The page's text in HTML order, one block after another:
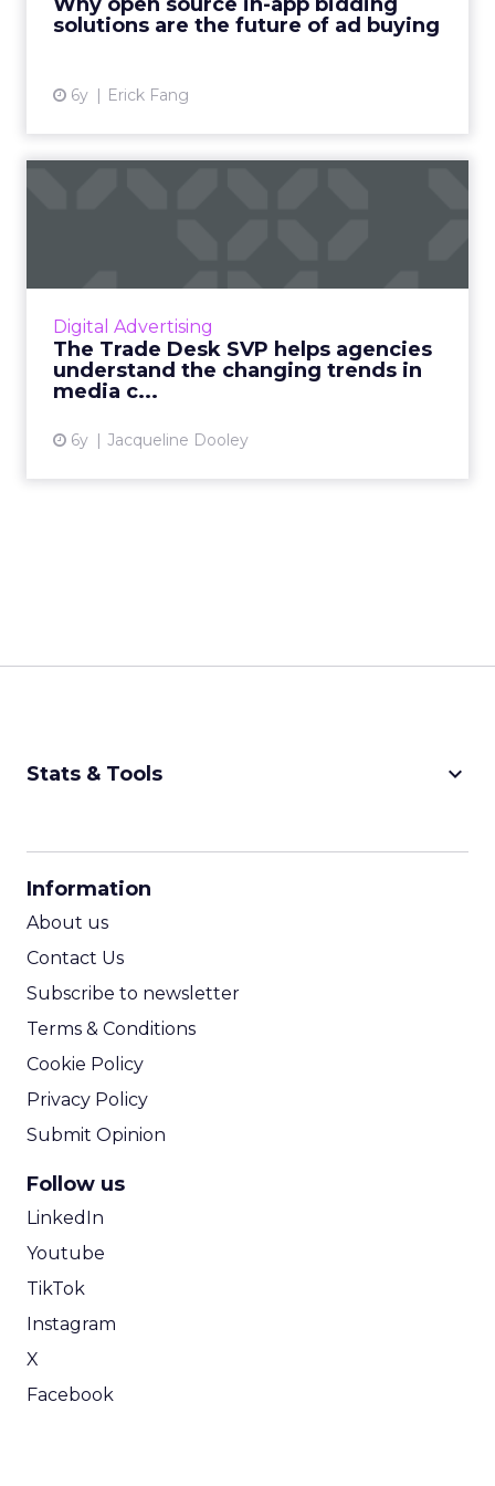
solutions are the future of ad buying
6y Erick Fang
View article
Digital Advertising
The Trade Desk SVP helps agencies
understand the changing trends in
media c...
6y Jacqueline Dooley
consumption due to COVID-19 ...
View article
Stats & Tools keyboard_arrow_down
Information
About us
Contact Us
Subscribe to newsletter
Terms & Conditions
Cookie Policy
Privacy Policy
Submit Opinion
Follow us
LinkedIn
Youtube
TikTok
Instagram
X
Facebook